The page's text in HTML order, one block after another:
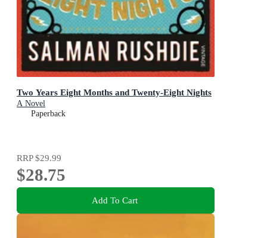
Two Years Eight Months and Twenty-Eight Nights
A Novel
Paperback
RRP$29.99
$28.75
Add To Cart